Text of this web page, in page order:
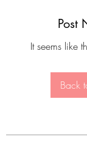
Post
It seems like
Back